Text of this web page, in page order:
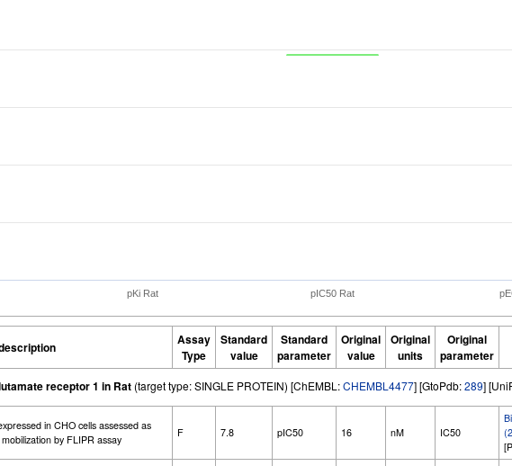
pKi Rat pIC50 Rat
Assay
Type
Standard
value
Standard
parameter
Original
value
Original
units
Original
parameter
receptor 1 in Rat(target type: SINGLE PROTEIN) [ChEMBL:CHEMBL4477] [GtoPdb:289]
in CHO cells assessed as
by FLIPR assay
F 7.8 pIC50 16 nM IC50